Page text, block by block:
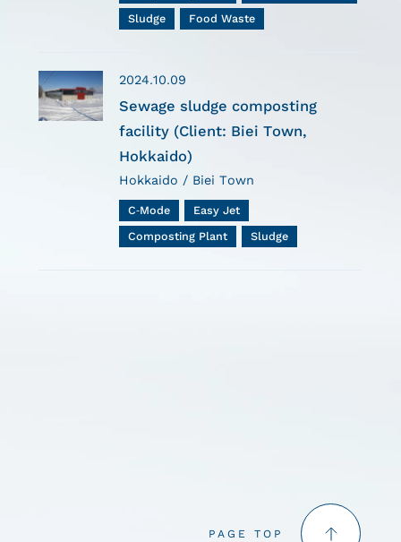
Sludge
Food Waste
2024.10.09
Sewage sludge composting
facility (Client: Biei Town,
Hokkaido)
Hokkaido / Biei Town
C-Mode
Easy Jet
Composting Plant
Sludge
PAGE TOP